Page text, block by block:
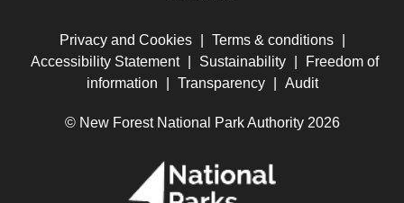
Privacy and Cookies Terms & conditions
Accessibility Statement
Sustainability
Freedom of
information
Transparency Audit
© New Forest National Park Authority 2026